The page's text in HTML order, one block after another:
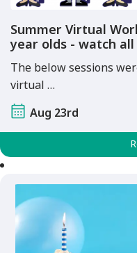
Summer Virtual
year olds - watch all
The below sessions
virtual …
Aug 23rd